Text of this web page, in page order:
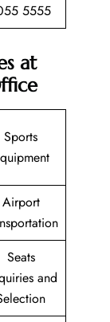
5555
at
Sports
Airport
Seats
and